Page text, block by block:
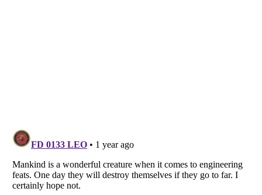
Listverseis a Trademark of Listverse Ltd